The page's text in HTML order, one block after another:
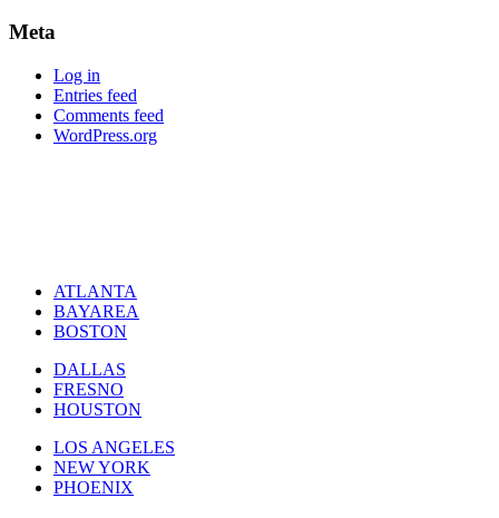
Meta
Log in
Entries feed
Comments feed
WordPress.org
ATLANTA
BAYAREA
BOSTON
DALLAS
FRESNO
HOUSTON
LOS ANGELES
NEW YORK
PHOENIX